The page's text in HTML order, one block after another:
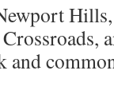
and